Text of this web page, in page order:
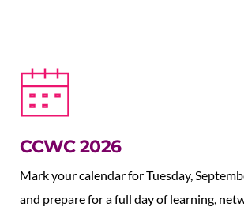
CCWC 2026
Mark your calendar for Tuesday,
and prepare for a full day of learning,